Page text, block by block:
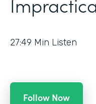
27:49 Min Listen
Follow Now